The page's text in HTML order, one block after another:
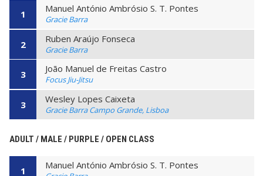
1 Manuel António Ambrósio S. T. Pontes
Gracie Barra
2 Ruben Araújo Fonseca
Gracie Barra
3 João Manuel de Freitas Castro
Focus Jiu-Jitsu
3 Wesley Lopes Caixeta
Gracie Barra Campo Grande, Lisboa
ADULT / MALE / PURPLE / OPEN CLASS
1 Manuel António Ambrósio S. T. Pontes